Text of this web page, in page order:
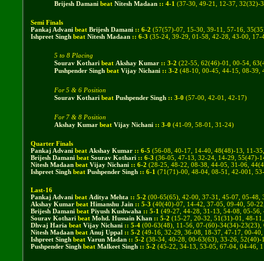
Brijesh Damani beat Nitesh Madaan :: 4-1 (37-30, 49-21, 12-37, 32(32)-
Semi Finals
Pankaj Advani beat Brijesh Damani :: 6-2 (57(57)-07, 15-30, 39-11, 57-16,
Ishpreet Singh beat Nitesh Madaan :: 6-3 (35-24, 39-29, 01-58, 42-28, 43-00,
5 to 8 Placing
Sourav Kothari beat Akshay Kumar :: 3-2 (22-55, 62(46)-01, 00-54,
Pushpender Singh beat Vijay Nichani :: 3-2 (48-10, 00-45, 44-15, 08-39,
For 5 & 6 Position
Sourav Kothari beat Pushpender Singh :: 3-0 (57-00, 42-01, 42-17)
For 7 & 8 Position
Akshay Kumar beat Vijay Nichani :: 3-0 (41-09, 58-01, 31-24)
Quarter Finals
Pankaj Advani beat Akshay Kumar :: 6-5 (56-08, 40-17, 14-40, 48(48)-13, 11-
Brijesh Damani beat Sourav Kothari :: 6-3 (36-05, 47-13, 32-24, 14-29, 55(47)-
Nitesh Madaan beat Vijay Nichani :: 6-2 (28-25, 48-22, 08-38, 44-05, 31-06,
Ishpreet Singh beat Pushpender Singh :: 6-1 (71(71)-00, 48-04, 08-51, 42-001,
Last-16
Pankaj Advani beat Aditya Mehta :: 5-2 (00-65(65), 42-00, 37-31, 45-07, 05-48,
Akshay Kumar beat Himanshu Jain :: 5-3 (40(40)-07, 14-42, 37-05, 09-40, 50-
Brijesh Damani beat Piyush Kushwaha :: 5-1 (49-27, 44-28, 31-13, 54-08, 05-56,
Sourav Kothari beat Mohd. Hussain Khan :: 5-2 (15-27, 20-32, 51(31)-01, 48-
Dhvaj Haria beat Vijay Nichani :: 5-4 (00-63(48), 11-56, 07-(60)-34(34)-
Nitesh Madaan beat Anuj Uppal :: 5-2 (49-16, 32-29, 36-08, 18-37, 47-17, 00-
Ishpreet Singh beat Varun Madan :: 5-2 (38-34, 40-28, 00-63(63), 33-26, 52(40)-
Pushpender Singh beat Malkeet Singh :: 5-2 (45-22, 34-13, 53-05, 67-04, 04-46,